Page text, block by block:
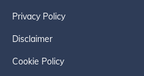
Privacy Policy
Disclaimer
Cookie Policy